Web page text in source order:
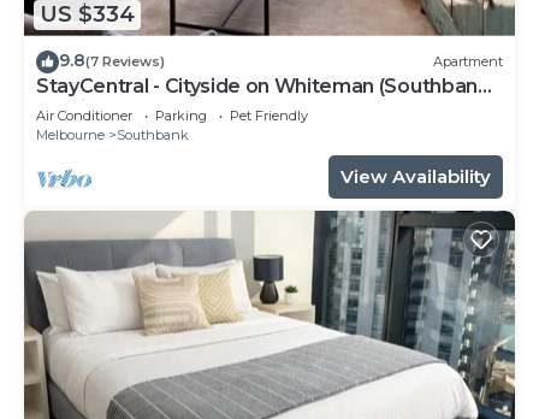
US $334
9.8(7 Reviews) Apartment
StayCentral - Cityside on Whiteman (Southbank)
- Whiteman Street, Southbank - 2 Bedrooms, 2
Beds, 2 Bathrooms, 1 secure undercover
Air Conditioner Parking
Pet Friendly
Melbourne
Southbank
View Availability